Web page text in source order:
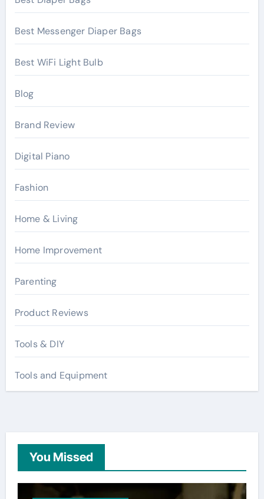
Best Messenger Diaper Bags
Best WiFi Light Bulb
Blog
Brand Review
Digital Piano
Fashion
Home & Living
Home Improvement
Parenting
Product Reviews
Tools & DIY
Tools and Equipment
You Missed